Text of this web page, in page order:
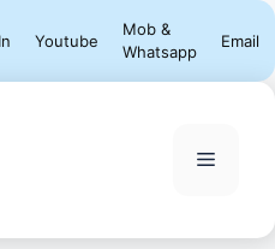
Youtube
Mob &
Whatsapp
Email
Menu